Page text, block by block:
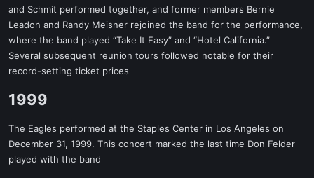
and Schmit performed together, and former members Bernie
Leadon and Randy Meisner rejoined the band for the performance,
where the band played “Take It Easy” and “Hotel California.”
Several subsequent reunion tours followed notable for their
record-setting ticket prices
1999​
The Eagles performed at the Staples Center in Los Angeles on
December 31, 1999. This concert marked the last time Don Felder
played with the band